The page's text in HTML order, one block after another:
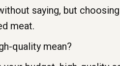
saying, but
meat.
quality mean?